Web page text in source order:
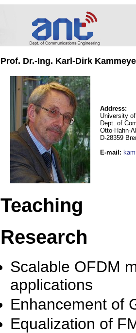
Prof. Dr.-Ing. Karl-Dirk
Address:
University
Dept. of
Otto-Hahn-
D-28359
E-mail :
Teaching
Research
Scalable OFDM
applications
Enhancement of
Equalization of